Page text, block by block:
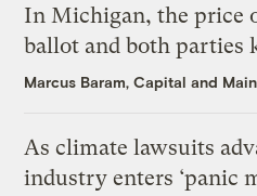
In Michigan, the price
ballot and both parties
Marcus Baram, Capital and Main
As climate lawsuits
industry enters ‘panic